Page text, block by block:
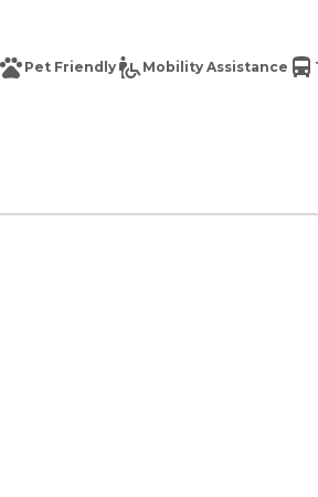
Pet Friendly Mobility Assistance